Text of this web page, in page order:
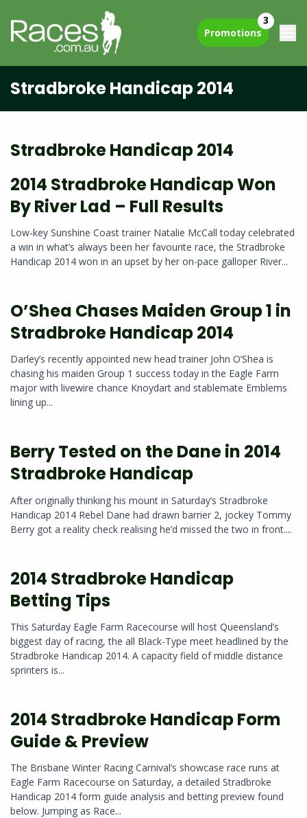
Promotions
3
Stradbroke Handicap 2014
Stradbroke Handicap 2014
2014 Stradbroke Handicap Won
By River Lad – Full Results
Low-key Sunshine Coast trainer Natalie McCall today celebrated
a win in what’s always been her favourite race, the Stradbroke
Handicap 2014 won in an upset by her on-pace galloper River...
O’Shea Chases Maiden Group 1 in
Stradbroke Handicap 2014
Darley’s recently appointed new head trainer John O’Shea is
chasing his maiden Group 1 success today in the Eagle Farm
major with livewire chance Knoydart and stablemate Emblems
lining up...
Berry Tested on the Dane in 2014
Stradbroke Handicap
After originally thinking his mount in Saturday’s Stradbroke
Handicap 2014 Rebel Dane had drawn barrier 2, jockey Tommy
Berry got a reality check realising he’d missed the two in front....
2014 Stradbroke Handicap
Betting Tips
This Saturday Eagle Farm Racecourse will host Queensland’s
biggest day of racing, the all Black-Type meet headlined by the
Stradbroke Handicap 2014. A capacity field of middle distance
sprinters is...
2014 Stradbroke Handicap Form
Guide & Preview
The Brisbane Winter Racing Carnival’s showcase race runs at
Eagle Farm Racecourse on Saturday, a detailed Stradbroke
Handicap 2014 form guide analysis and betting preview found
below. Jumping as Race...